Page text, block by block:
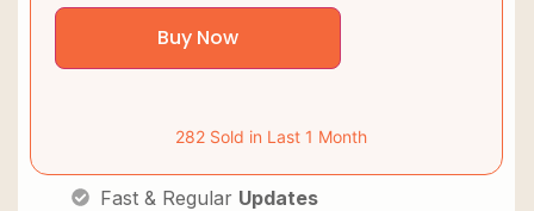
Buy Now
282 Sold in Last 1 Month
Fast & Regular Updates